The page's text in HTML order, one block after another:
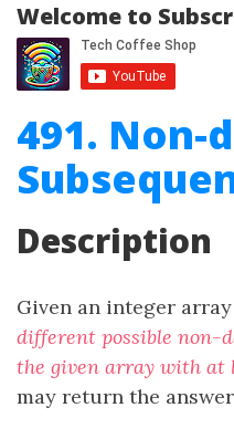
Welcome to
491. Non-
Description
Given an integer array
different possible non-
the given array with at
may return the